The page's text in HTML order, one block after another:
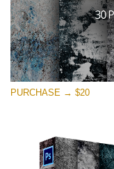
Entire Collection
(1783 Overlays)
Large 6000*4000px
PURCHASE → $20